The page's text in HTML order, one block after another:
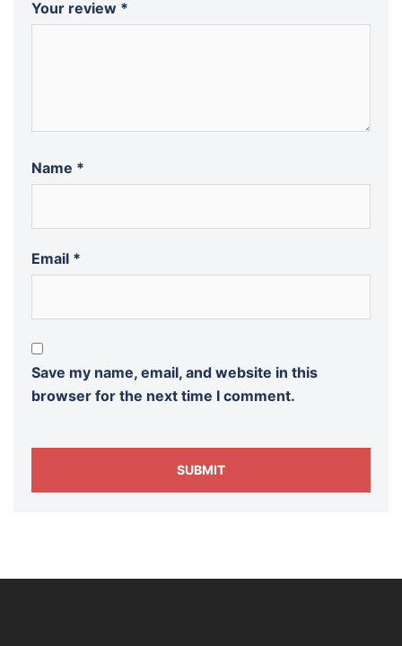
Your review *
Name *
Email *
Save my name, email, and website in this
browser for the next time I comment.